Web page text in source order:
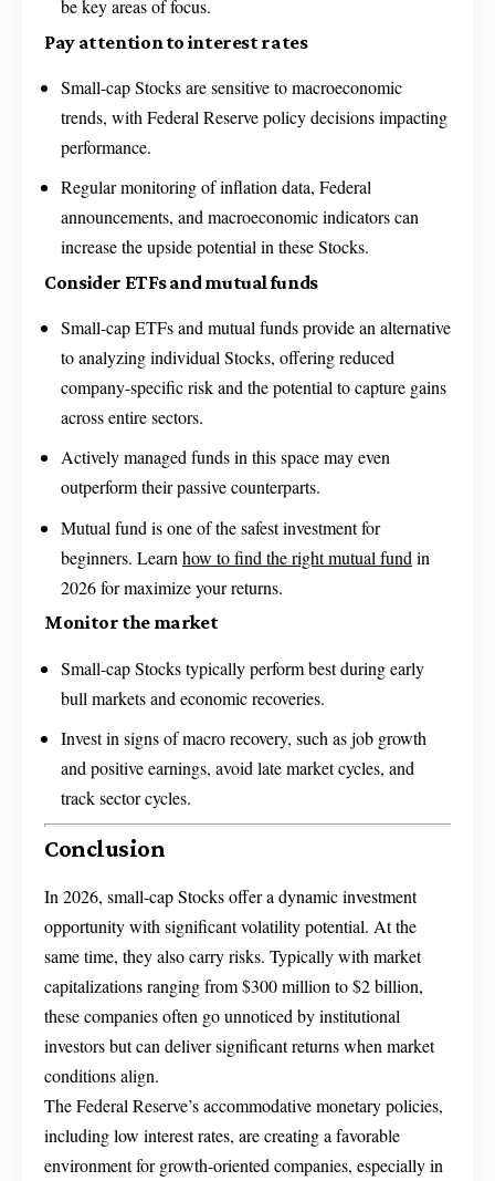
be key areas of focus.
Pay attention to interest rates
Small-cap Stocks are sensitive to macroeconomic
trends, with Federal Reserve policy decisions impacting
performance.
Regular monitoring of inflation data, Federal
announcements, and macroeconomic indicators can
increase the upside potential in these Stocks.
Consider ETFs and mutual funds
Small-cap ETFs and mutual funds provide an alternative
to analyzing individual Stocks, offering reduced
company-specific risk and the potential to capture gains
across entire sectors.
Actively managed funds in this space may even
outperform their passive counterparts.
Mutual fund is one of the safest investment for
beginners. Learn how to find the right mutual fund in
2026 for maximize your returns.
Monitor the market
Small-cap Stocks typically perform best during early
bull markets and economic recoveries.
Invest in signs of macro recovery, such as job growth
and positive earnings, avoid late market cycles, and
track sector cycles.
Conclusion
In 2026, small-cap Stocks offer a dynamic investment
opportunity with significant volatility potential. At the
same time, they also carry risks. Typically with market
capitalizations ranging from $300 million to $2 billion,
these companies often go unnoticed by institutional
investors but can deliver significant returns when market
conditions align.
The Federal Reserve’s accommodative monetary policies,
including low interest rates, are creating a favorable
environment for growth-oriented companies, especially in